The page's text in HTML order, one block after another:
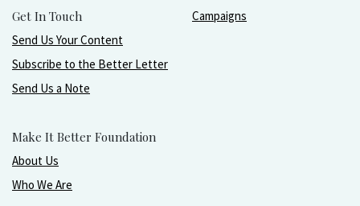
Get In Touch
Send Us Your Content
Subscribe to the Better Letter
Send Us a Note
Make It Better Foundation
About Us
Who We Are
Campaigns